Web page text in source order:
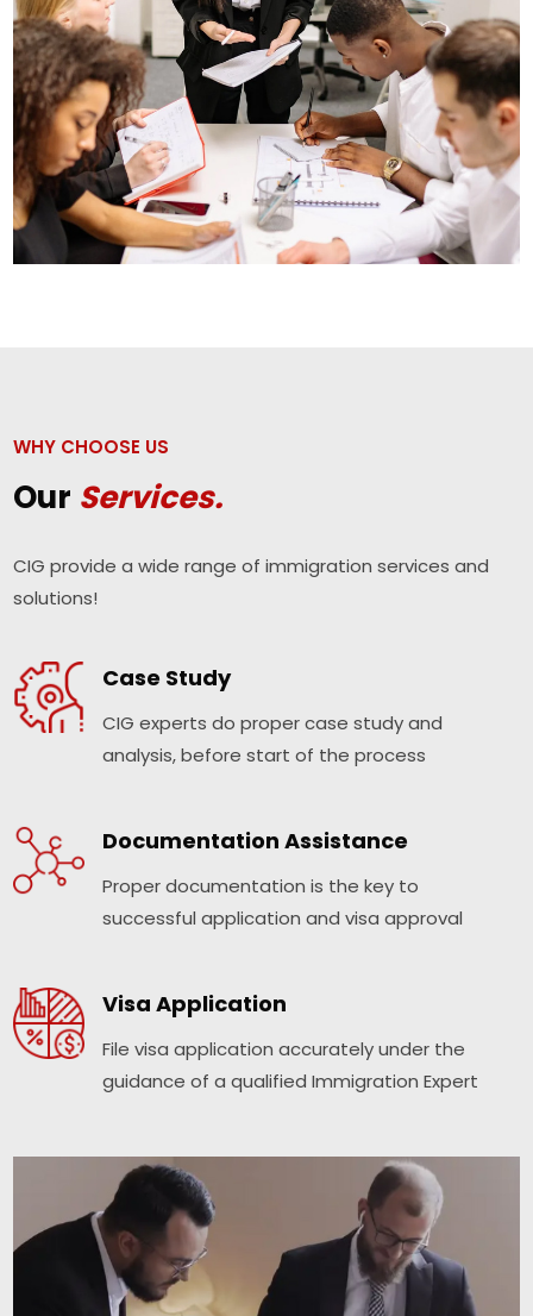
WHY CHOOSE US
Our Services.
CIG provide a wide range of immigration services and
solutions!
Case Study
CIG experts do proper case study and
analysis, before start of the process
Documentation Assistance
Proper documentation is the key to
successful application and visa approval
Visa Application
File visa application accurately under the
guidance of a qualified Immigration Expert